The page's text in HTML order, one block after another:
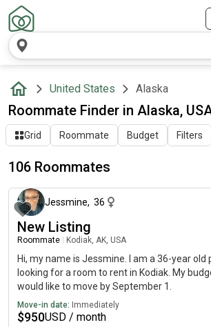
United States Alaska
Roommate Finder in Alaska,
Grid Roommate Budget Filters
106 Roommates
Jessmine, 36
New Listing
Roommate Kodiak, AK, USA
Hi, my name is Jessmine. I am a 36-year old
looking for a room to rent in Kodiak. My
would like to move by September 1.
Move-in date: Immediately
$950USD / month